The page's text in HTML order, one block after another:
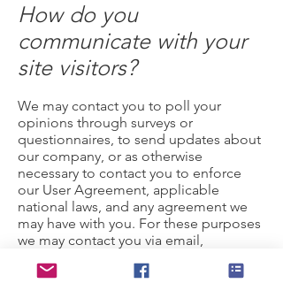
How do you
communicate with your
site visitors?
We may contact you to poll your
opinions through surveys or
questionnaires, to send updates about
our company, or as otherwise
necessary to contact you to enforce
our User Agreement, applicable
national laws, and any agreement we
may have with you. For these purposes
we may contact you via email,
mail.